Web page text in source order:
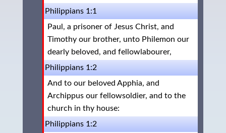
Philippians 1:1
Paul, a prisoner of Jesus Christ, and
Timothy our brother, unto Philemon our
dearly beloved, and fellowlabourer,
Philippians 1:2
And to our beloved Apphia, and
Archippus our fellowsoldier, and to the
church in thy house:
Philippians 1:2